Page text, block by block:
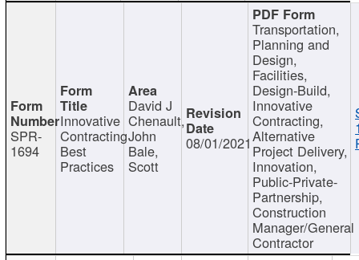
SPR-
1694
Innovative
Contracting
Best
Practices
David J
Chenault,
John
Bale,
Scott
08/01/2021
Transportation,
Planning and
Design,
Facilities,
Design-Build,
Innovative
Contracting,
Alternative
Project Delivery,
Innovation,
Public-Private-
Partnership,
Construction
Manager/General
Contractor